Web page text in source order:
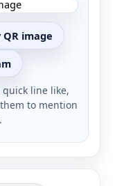
QR image
line like,
to mention